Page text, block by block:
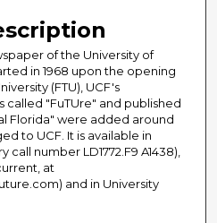
of the University of
in 1968 upon the opening
(FTU), UCF's
called "FuTUre" and published
Florida" were added around
to UCF. It is available in
call number LD1772.F9 A1438),
at
and in University